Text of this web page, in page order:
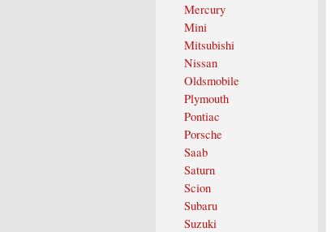
Mercury
Mini
Mitsubishi
Nissan
Oldsmobile
Plymouth
Pontiac
Porsche
Saab
Saturn
Scion
Subaru
Suzuki